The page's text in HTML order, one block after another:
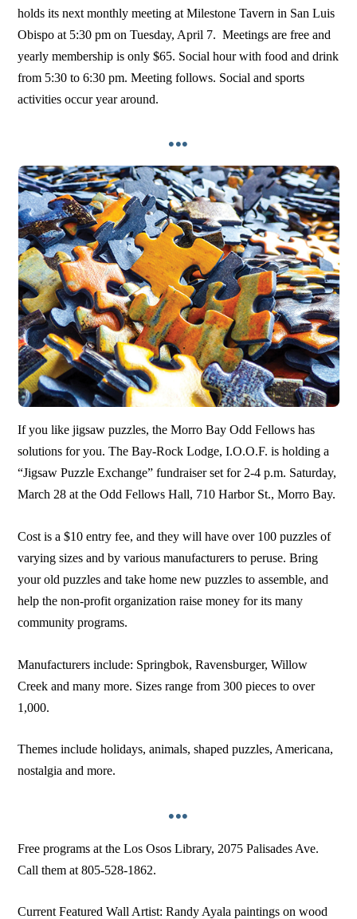
holds its next monthly meeting at Milestone Tavern in San Luis
Obispo at 5:30 pm on Tuesday, April 7. Meetings are free and
yearly membership is only $65. Social hour with food and drink
from 5:30 to 6:30 pm. Meeting follows. Social and sports
activities occur year around.
•••
If you like jigsaw puzzles, the Morro Bay Odd Fellows has
solutions for you. The Bay-Rock Lodge, I.O.O.F. is holding a
“Jigsaw Puzzle Exchange” fundraiser set for 2-4 p.m. Saturday,
March 28 at the Odd Fellows Hall, 710 Harbor St., Morro Bay.
Cost is a $10 entry fee, and they will have over 100 puzzles of
varying sizes and by various manufacturers to peruse. Bring
your old puzzles and take home new puzzles to assemble, and
help the non-profit organization raise money for its many
community programs.
Manufacturers include: Springbok, Ravensburger, Willow
Creek and many more. Sizes range from 300 pieces to over
1,000.
Themes include holidays, animals, shaped puzzles, Americana,
nostalgia and more.
•••
Free programs at the Los Osos Library, 2075 Palisades Ave.
Call them at 805-528-1862.
Current Featured Wall Artist: Randy Ayala paintings on wood